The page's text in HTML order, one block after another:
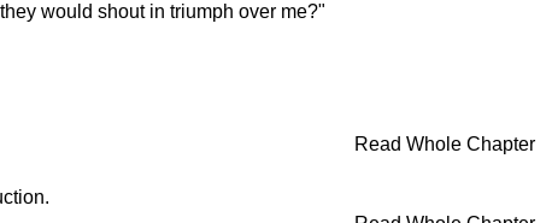
would shout in triumph over me?"
Read Whole Chapter